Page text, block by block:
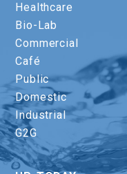
Healthcare
Bio-Lab
Commercial
Café
Public
Domestic
Industrial
G2G